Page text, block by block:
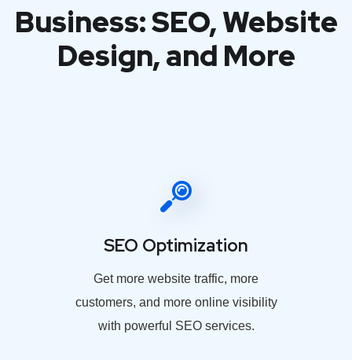
Business: SEO, Website
Design, and More
SEO Optimization
Get more website traffic, more
customers, and more online visibility
with powerful SEO services.